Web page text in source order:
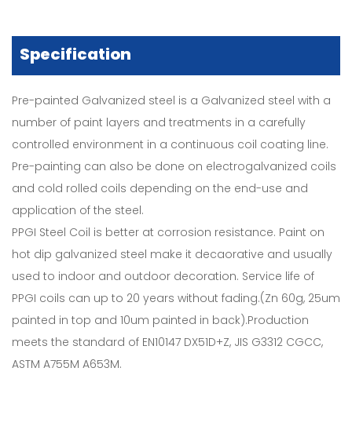
Specification
Pre-painted Galvanized steel is a Galvanized steel with a
number of paint layers and treatments in a carefully
controlled environment in a continuous coil coating line.
Pre-painting can also be done on electrogalvanized coils
and cold rolled coils depending on the end-use and
application of the steel.
PPGI Steel Coil is better at corrosion resistance. Paint on
hot dip galvanized steel make it decaorative and usually
used to indoor and outdoor decoration. Service life of
PPGI coils can up to 20 years without fading.(Zn 60g, 25um
painted in top and 10um painted in back).Production
meets the standard of EN10147 DX51D+Z, JIS G3312 CGCC,
ASTM A755M A653M.